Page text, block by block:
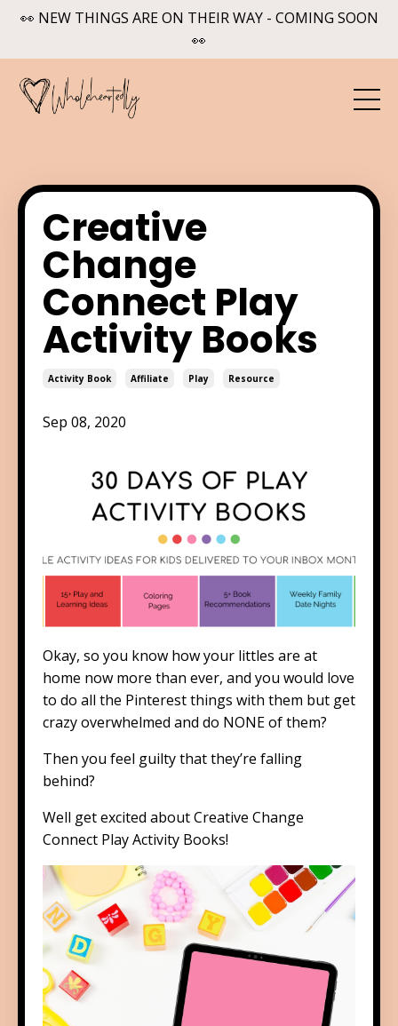
👀 NEW THINGS ARE ON THEIR WAY - COMING SOON
👀
Creative
Change
Connect Play
Activity Books
Activity Book Affiliate Play Resource
Sep 08, 2020
Okay, so you know how your littles are at
home now more than ever, and you would love
to do all the Pinterest things with them but get
crazy overwhelmed and do NONE of them?
Then you feel guilty that they’re falling
behind?
Well get excited aboutCreative Change
Connect Play Activity Books!